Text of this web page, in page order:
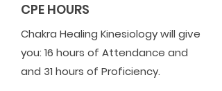
CPE HOURS
Chakra Healing Kinesiology will give
you: 16 hours of Attendance and
and 31 hours of Proficiency.